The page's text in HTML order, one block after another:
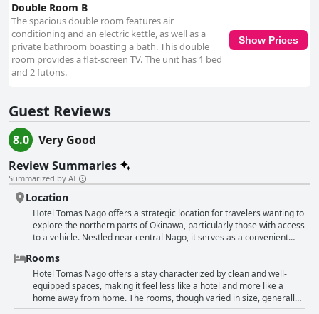
Double Room B
The spacious double room features air
conditioning and an electric kettle, as well as a
private bathroom boasting a bath. This double
room provides a flat-screen TV. The unit has 1 bed
and 2 futons.
Show Prices
Guest Reviews
8.0
Very Good
Review Summaries
Summarized by AI
Location
Hotel Tomas Nago offers a strategic location for travelers wanting to
explore the northern parts of Okinawa, particularly those with access
to a vehicle. Nestled near central Nago, it serves as a convenient
base for visiting popular attractions like the Churaumi Aquarium,
Nago Pineapple Park, and Orion Happy Park. The proximity to the
ocean, just a short walk away, provides guests with picturesque sea
views and the chance to enjoy stunning sunsets at a nearby secluded
beach with amazing coral reefs. The hotel is located in a quiet,
suburban area which is slightly remote, making it ideal for self-
Rooms
Hotel Tomas Nago offers a stay characterized by clean and well-
equipped spaces, making it feel less like a hotel and more like a
home away from home. The rooms, though varied in size, generally
provide ample space and comfort for guests. They come equipped